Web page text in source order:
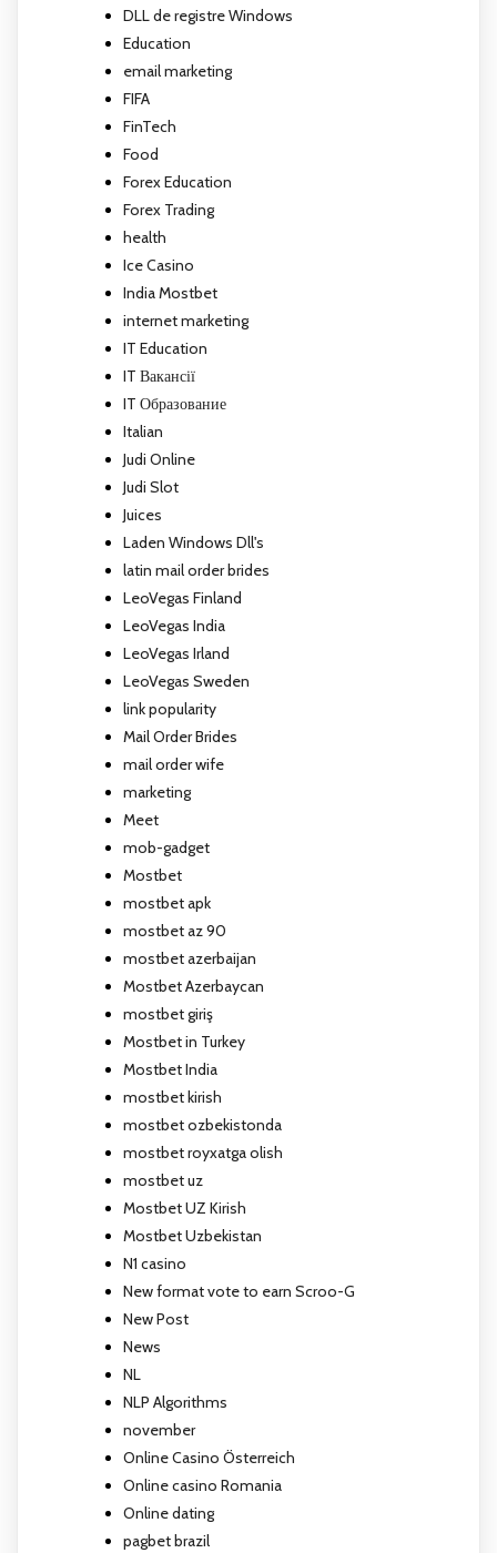
DLL de registre Windows
Education
email marketing
FIFA
FinTech
Food
Forex Education
Forex Trading
health
Ice Casino
India Mostbet
internet marketing
IT Education
IT Вакансії
IT Образование
Italian
Judi Online
Judi Slot
Juices
Laden Windows Dll's
latin mail order brides
LeoVegas Finland
LeoVegas India
LeoVegas Irland
LeoVegas Sweden
link popularity
Mail Order Brides
mail order wife
marketing
Meet
mob-gadget
Mostbet
mostbet apk
mostbet az 90
mostbet azerbaijan
Mostbet Azerbaycan
mostbet giriş
Mostbet in Turkey
Mostbet India
mostbet kirish
mostbet ozbekistonda
mostbet royxatga olish
mostbet uz
Mostbet UZ Kirish
Mostbet Uzbekistan
N1 casino
New format vote to earn Scroo-G
New Post
News
NL
NLP Algorithms
november
Online Casino Österreich
Online casino Romania
Online dating
pagbet brazil